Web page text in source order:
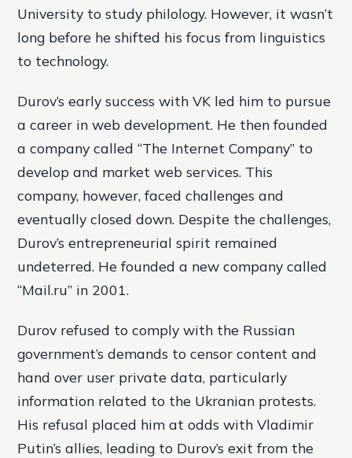
University to study philology. However, it wasn’t
long before he shifted his focus from linguistics
to technology.
Durov’s early success with VK led him to pursue
a career in web development. He then founded
a company called “The Internet Company” to
develop and market web services. This
company, however, faced challenges and
eventually closed down. Despite the challenges,
Durov’s entrepreneurial spirit remained
undeterred. He founded a new company called
“Mail.ru” in 2001.
Durov refused to comply with the Russian
government’s demands to censor content and
hand over user private data, particularly
information related to the Ukranian protests.
His refusal placed him at odds with Vladimir
Putin’s allies, leading to Durov’s exit from the